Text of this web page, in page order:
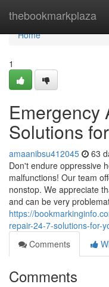
thebookmarkplaza
Home
Home
1
Emergency
Solutions
amaanibsu412045 63
Don't endure oppressive
malfunctions! Our team
nonstop. We appreciate
and can be very
https://
repair-24-7-solutions-for-
Comments
Comments